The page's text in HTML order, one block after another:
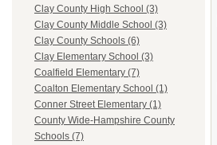
Clay County High School (3)
Clay County Middle School (3)
Clay County Schools (6)
Clay Elementary School (3)
Coalfield Elementary (7)
Coalton Elementary School (1)
Conner Street Elementary (1)
County Wide-Hampshire County
Schools (7)